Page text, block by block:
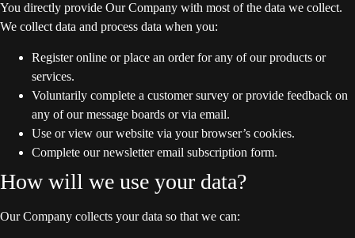
You directly provide Our Company with most of the data we collect.
We collect data and process data when you:
Register online or place an order for any of our products or
services.
Voluntarily complete a customer survey or provide feedback on
any of our message boards or via email.
Use or view our website via your browser’s cookies.
Complete our newsletter email subscription form.
How will we use your data?
Our Company collects your data so that we can: